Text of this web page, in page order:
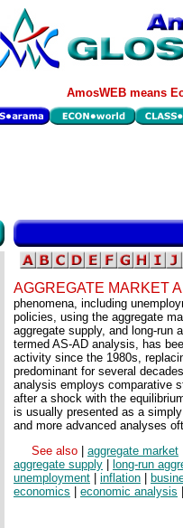
AmosWEB means
AGGREGATE MARKET
phenomena, including
policies, using the aggregate
aggregate supply, and long-run
termed AS-AD analysis, has
activity since the 1980s,
predominant for several
analysis employs comparative
after a shock with the
is usually presented as a
and more advanced analyses
See also
aggregate market
aggregate supply
long-run
unemployment
inflation
economics
economic analysis